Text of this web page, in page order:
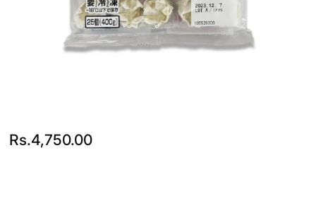
Rs.4,750.00